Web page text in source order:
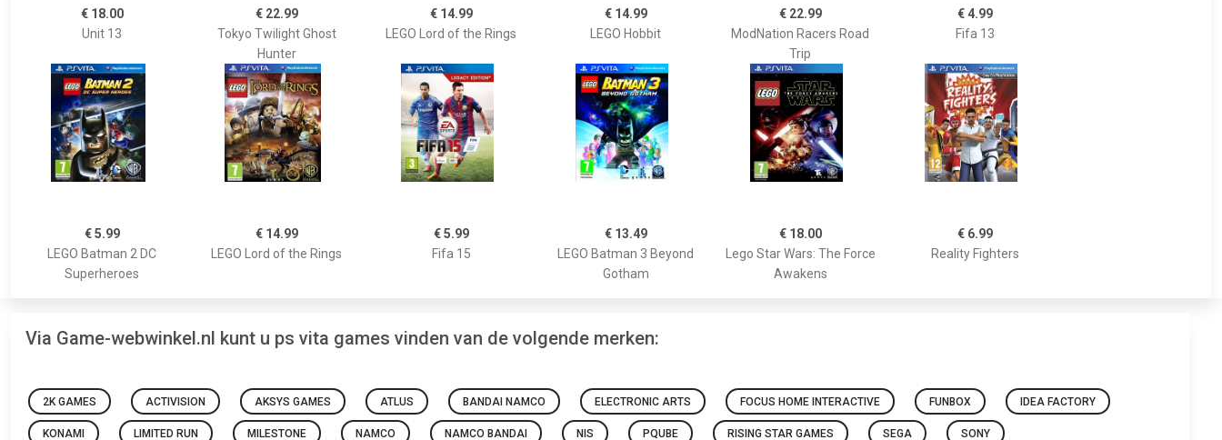
€ 18.00
Unit 13
€ 22.99
Tokyo Twilight Ghost
Hunter
€ 14.99
LEGO Lord of the Rings
€ 14.99
LEGO Hobbit
€ 22.99
ModNation Racers Road
Trip
€ 4.99
Fifa 13
€ 5.99
LEGO Batman 2 DC
Superheroes
€ 14.99
LEGO Lord of the Rings
€ 5.99
Fifa 15
€ 13.49
LEGO Batman 3 Beyond
Gotham
€ 18.00
Lego Star Wars: The Force
Awakens
€ 6.99
Reality Fighters
Via Game-webwinkel.nl kunt u ps vita games vinden van de volgende merken:
2K GAMES ACTIVISION AKSYS GAMES ATLUS BANDAI NAMCO ELECTRONIC ARTS FOCUS HOME INTERACTIVE FUNBOX IDEA FACTORY
KONAMI LIMITED RUN MILESTONE NAMCO NAMCO BANDAI NIS PQUBE RISING STAR GAMES SEGA SONY